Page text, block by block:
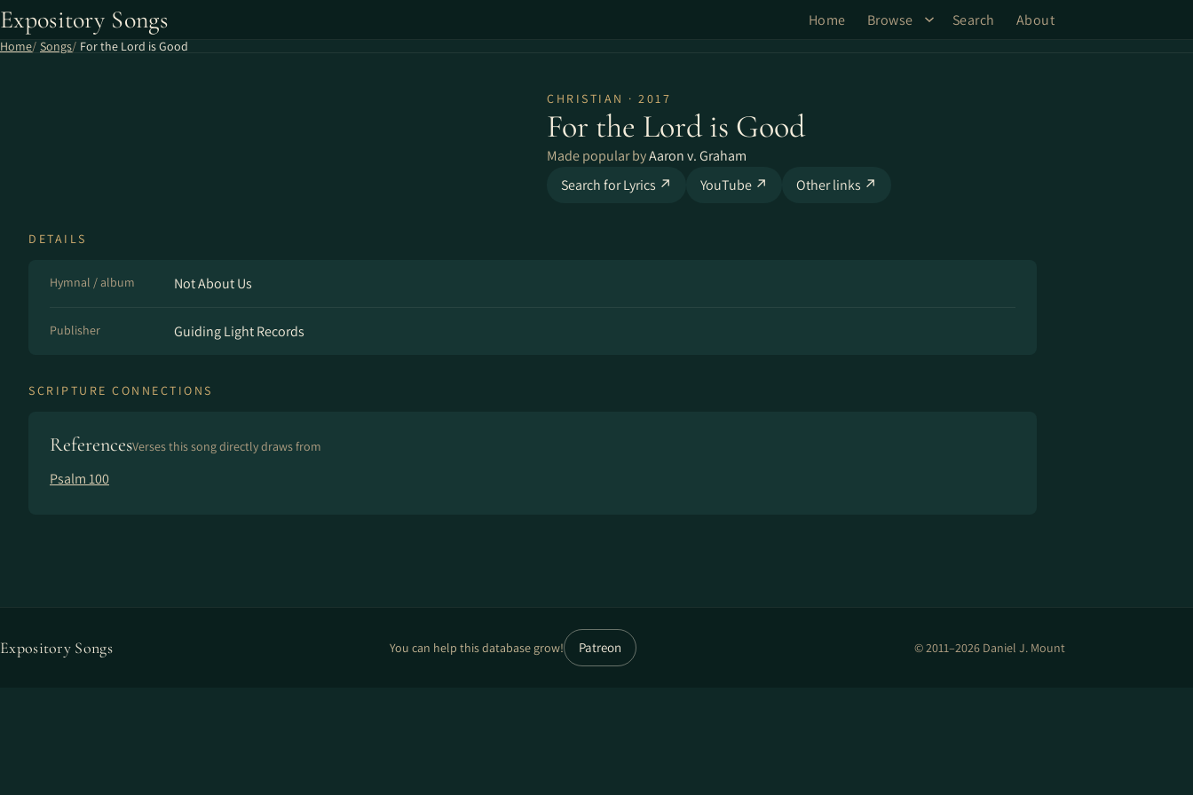
Expository Songs Home Browse Search About
Home Songs For the Lord is Good
CHRISTIAN · 2017
For the Lord is Good
Made popular byAaron v. Graham
Search for Lyrics ↗
YouTube ↗ Other links ↗
DETAILS
Hymnal / album Not About Us
Publisher Guiding Light Records
SCRIPTURE CONNECTIONS
ReferencesVerses this song directly draws from
Psalm 100
Expository Songs You can help this database grow! Patreon © 2011–2026 Daniel J. Mount